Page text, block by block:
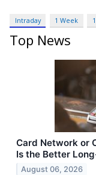
Intraday 1 Week
Top News
Card Network or
Is the Better
August 06, 2026